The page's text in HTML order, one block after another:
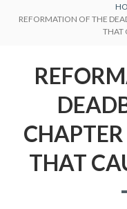
REFORMATION OF
RETURN POLICY
TERMS AND
REFORMATION OF THE
THAT
THAT